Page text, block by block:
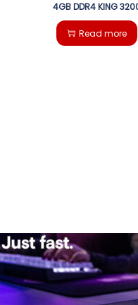
4GB DDR4 KING
Read more